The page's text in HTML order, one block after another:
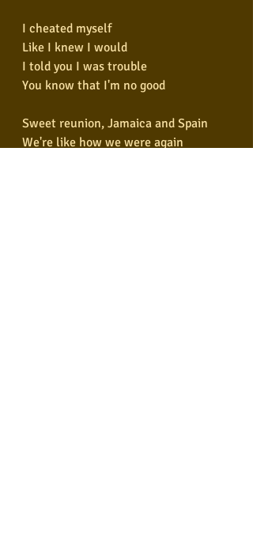
I cheated myself
Like I knew I would
I told you I was trouble
You know that I'm no good
Sweet reunion, Jamaica and Spain
We're like how we were again